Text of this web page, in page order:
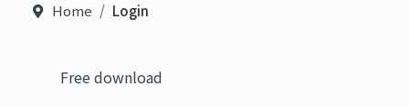
Home Login
Free download